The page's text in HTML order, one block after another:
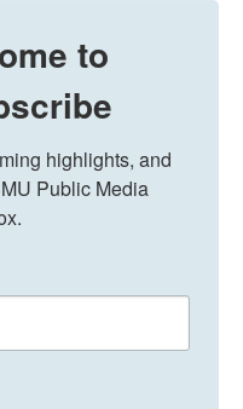
to
highlights, and
Public Media